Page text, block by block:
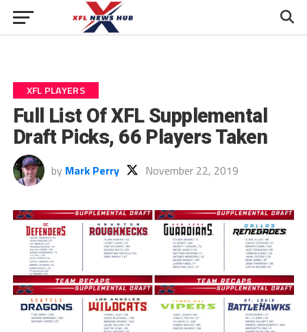
XFL PLAYERS
Full List Of XFL Supplemental
Draft Picks, 66 Players Taken
by Mark Perry November 22, 2019